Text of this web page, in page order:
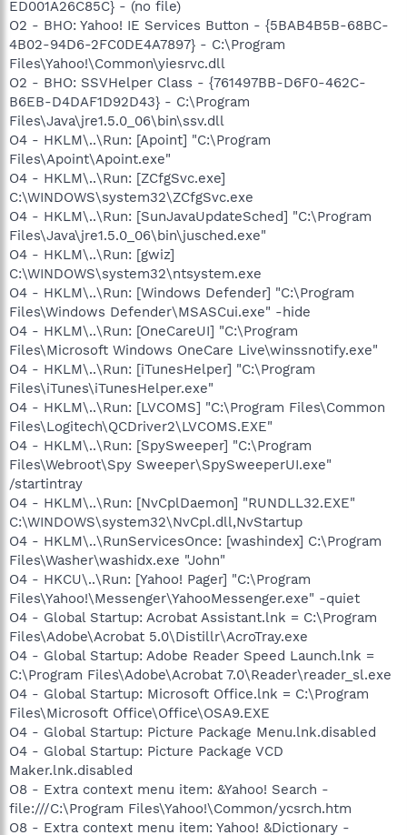
ED001A26C85C} - (no file)
O2 - BHO: Yahoo! IE Services Button - {5BAB4B5B-68BC-
4B02-94D6-2FC0DE4A7897} - C:\Program
Files\Yahoo!\Common\yiesrvc.dll
O2 - BHO: SSVHelper Class - {761497BB-D6F0-462C-
B6EB-D4DAF1D92D43} - C:\Program
Files\Java\jre1.5.0_06\bin\ssv.dll
O4 - HKLM\..\Run: [Apoint] "C:\Program
Files\Apoint\Apoint.exe"
O4 - HKLM\..\Run: [ZCfgSvc.exe]
C:\WINDOWS\system32\ZCfgSvc.exe
O4 - HKLM\..\Run: [SunJavaUpdateSched] "C:\Program
Files\Java\jre1.5.0_06\bin\jusched.exe"
O4 - HKLM\..\Run: [gwiz]
C:\WINDOWS\system32\ntsystem.exe
O4 - HKLM\..\Run: [Windows Defender] "C:\Program
Files\Windows Defender\MSASCui.exe" -hide
O4 - HKLM\..\Run: [OneCareUI] "C:\Program
Files\Microsoft Windows OneCare Live\winssnotify.exe"
O4 - HKLM\..\Run: [iTunesHelper] "C:\Program
Files\iTunes\iTunesHelper.exe"
O4 - HKLM\..\Run: [LVCOMS] "C:\Program Files\Common
Files\Logitech\QCDriver2\LVCOMS.EXE"
O4 - HKLM\..\Run: [SpySweeper] "C:\Program
Files\Webroot\Spy Sweeper\SpySweeperUI.exe"
/startintray
O4 - HKLM\..\Run: [NvCplDaemon] "RUNDLL32.EXE"
C:\WINDOWS\system32\NvCpl.dll,NvStartup
O4 - HKLM\..\RunServicesOnce: [washindex] C:\Program
Files\Washer\washidx.exe "John"
O4 - HKCU\..\Run: [Yahoo! Pager] "C:\Program
Files\Yahoo!\Messenger\YahooMessenger.exe" -quiet
O4 - Global Startup: Acrobat Assistant.lnk = C:\Program
Files\Adobe\Acrobat 5.0\Distillr\AcroTray.exe
O4 - Global Startup: Adobe Reader Speed Launch.lnk =
C:\Program Files\Adobe\Acrobat 7.0\Reader\reader_sl.exe
O4 - Global Startup: Microsoft Office.lnk = C:\Program
Files\Microsoft Office\Office\OSA9.EXE
O4 - Global Startup: Picture Package Menu.lnk.disabled
O4 - Global Startup: Picture Package VCD
Maker.lnk.disabled
O8 - Extra context menu item: &Yahoo! Search -
file:///C:\Program Files\Yahoo!\Common/ycsrch.htm
O8 - Extra context menu item: Yahoo! &Dictionary -